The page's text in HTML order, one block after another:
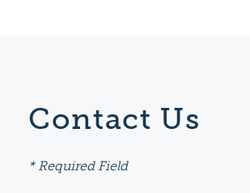
Contact Us
* Required Field